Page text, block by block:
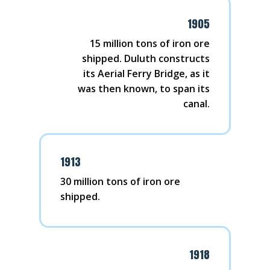
1905
15 million tons of iron ore
shipped. Duluth constructs
its Aerial Ferry Bridge, as it
was then known, to span its
canal.
1913
30 million tons of iron ore
shipped.
1918